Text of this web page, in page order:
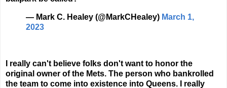
— Mark C. Healey (@MarkCHealey) March 1,
2023
I really can't believe folks don't want to honor the
original owner of the Mets. The person who bankrolled
the team to come into existence into Queens. I really